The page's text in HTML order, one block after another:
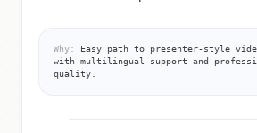
Why:
Easy path to presenter-style
with multilingual support and
quality.